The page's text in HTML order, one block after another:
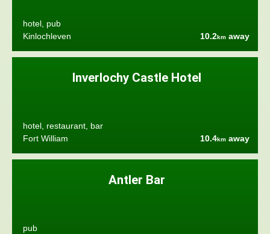
hotel, pub
Kinlochleven
10.2km away
Inverlochy Castle Hotel
hotel, restaurant, bar
Fort William
10.4km away
Antler Bar
pub